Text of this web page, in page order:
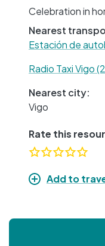
Celebration in
Nearest
Estación de
Radio Taxi Vigo
Nearest city:
Vigo
Rate this
Add to